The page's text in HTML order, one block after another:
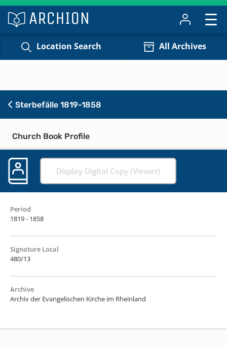
Location Search All Archives
Sterbefälle 1819-1858
Church Book Profile
Display Digital Copy (Viewer)
Period
1819 - 1858
Signature Local
480/13
Archive
Archiv der Evangelischen Kirche im Rheinland